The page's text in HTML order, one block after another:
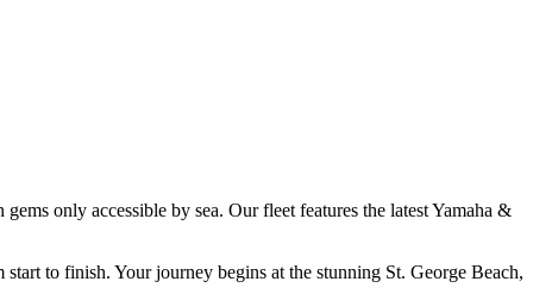
only accessible by sea. Our fleet features the latest Yamaha &
to finish. Your journey begins at the stunning St. George Beach,